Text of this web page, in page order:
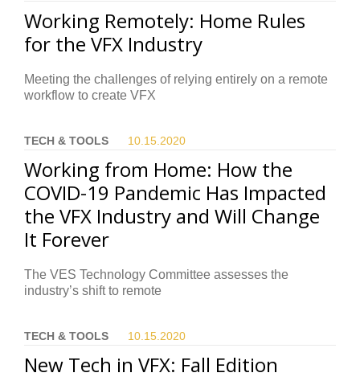
Working Remotely: Home Rules
for the VFX Industry
Meeting the challenges of relying entirely on a remote
workflow to create VFX
TECH & TOOLS 10.15. 2020
Working from Home: How the
COVID-19 Pandemic Has Impacted
the VFX Industry and Will Change
It Forever
The VES Technology Committee assesses the
industry’s shift to remote
TECH & TOOLS 10.15. 2020
New Tech in VFX: Fall Edition